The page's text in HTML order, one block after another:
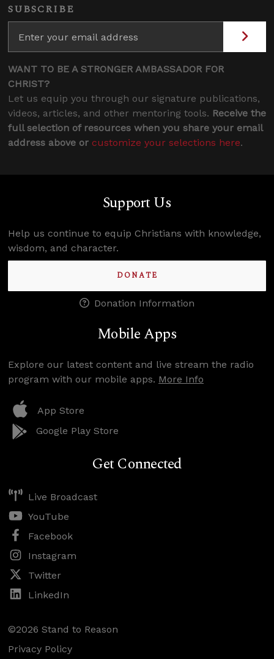
SUBSCRIBE
WANT TO BE A STRONGER AMBASSADOR FOR
CHRIST?
Let us equip you through our signature publications,
videos, articles, and other mentoring tools. Receive the
full selection of resources when you share your email
address above or customize your selections here.
Support Us
Help us continue to equip Christians with knowledge,
wisdom, and character.
DONATE
Donation Information
Mobile Apps
Explore our latest content and live stream the radio
program with our mobile apps. More Info
App Store
Google Play Store
Get Connected
Live Broadcast
YouTube
Facebook
Instagram
Twitter
LinkedIn
©2026 Stand to Reason
Privacy Policy